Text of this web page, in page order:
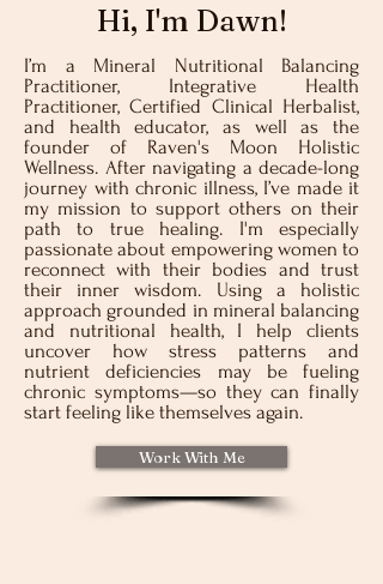
Hi, I'm Dawn!
I’m a Mineral Nutritional Balancing
Practitioner, Integrative Health
Practitioner, Certified Clinical Herbalist,
and health educator, as well as the
founder of Raven's Moon Holistic
Wellness. After navigating a decade-long
journey with chronic illness, I’ve made it
my mission to support others on their
path to true healing. I'm especially
passionate about empowering women to
reconnect with their bodies and trust
their inner wisdom. Using a holistic
approach grounded in mineral balancing
and nutritional health, I help clients
uncover how stress patterns and
nutrient deficiencies may be fueling
chronic symptoms—so they can finally
start feeling like themselves again.
Work With Me